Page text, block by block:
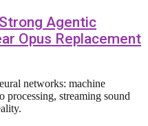
Agentic
Opus Replacement
networks: machine
streaming sound